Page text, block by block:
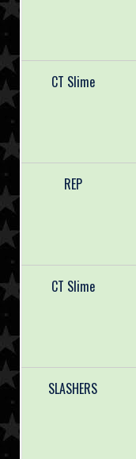
CT Slime
REP
CT Slime
SLASHERS